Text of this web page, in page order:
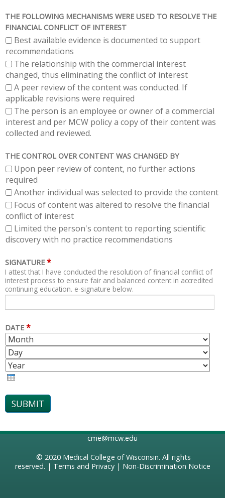
THE FOLLOWING MECHANISMS WERE USED TO RESOLVE THE
FINANCIAL CONFLICT OF INTEREST
Best available evidence is documented to support
recommendations
The relationship with the commercial interest
changed, thus eliminating the conflict of interest
A peer review of the content was conducted. If
applicable revisions were required
The person is an employee or owner of a commercial
interest and per MCW policy a copy of their content was
collected and reviewed.
THE CONTROL OVER CONTENT WAS CHANGED BY
Upon peer review of content, no further actions
required
Another individual was selected to provide the content
Focus of content was altered to resolve the financial
conflict of interest
Limited the person's content to reporting scientific
discovery with no practice recommendations
SIGNATURE *
I attest that I have conducted the resolution of financial conflict of
interest process to ensure fair and balanced content in accredited
continuing education. e-signature below.
DATE *
M
O
N
T
H
cme@mcw.edu
© 2020 Medical College of Wisconsin. All rights
reserved. | Terms and Privacy| Non-Discrimination Notice